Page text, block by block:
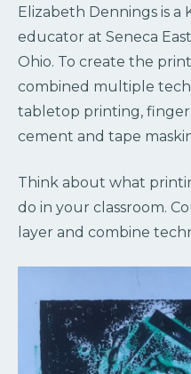
Elizabeth Dennings is a
educator at Seneca
Ohio. To create the
combined multiple
tabletop printing,
cement and tape
Think about what
do in your classroom.
layer and combine